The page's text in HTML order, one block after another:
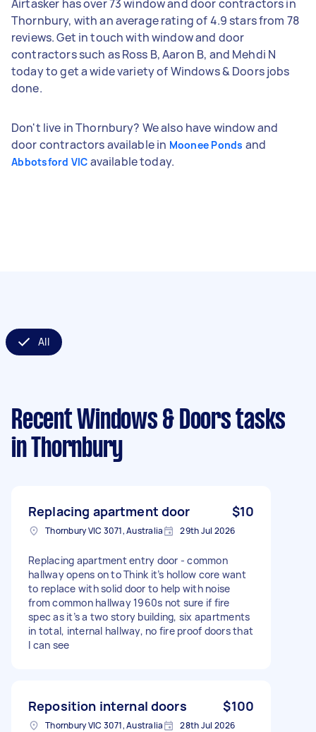
Airtasker has over 73 window and door contractors in
Thornbury, with an average rating of 4.9 stars from 78
reviews. Get in touch with window and door
contractors such as Ross B, Aaron B, and Mehdi N
today to get a wide variety of Windows & Doors jobs
done.
Don't live in Thornbury? We also have window and
door contractors available in Moonee Ponds and
Abbotsford VIC available today.
All
Recent Windows & Doors tasks
in Thornbury
Replacing apartment door $10
Thornbury VIC 3071, Australia 29th Jul 2026
Replacing apartment entry door - common
hallway opens on to Think it’s hollow core want
to replace with solid door to help with noise
from common hallway 1960s not sure if fire
spec as it’s a two story building, six apartments
in total, internal hallway, no fire proof doors that
I can see
Reposition internal doors $100
Thornbury VIC 3071, Australia 28th Jul 2026